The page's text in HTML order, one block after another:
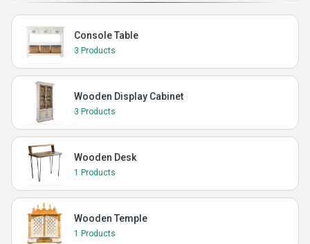
Console Table
3 Products
Wooden Display Cabinet
3 Products
Wooden Desk
1 Products
Wooden Temple
1 Products